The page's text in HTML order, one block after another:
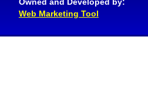
Web Marketing Tool